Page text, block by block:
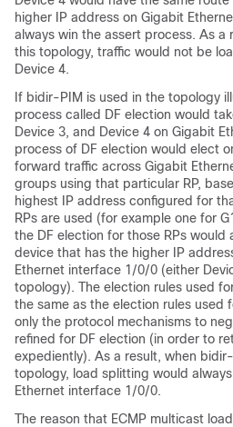
higher IP address on Gigabit
always win the assert process. As a
this topology, traffic would not be
Device 4.
If bidir-PIM is used in the topology
process called DF election would
Device 3, and Device 4 on Gigabit
process of DF election would elect
forward traffic across Gigabit
groups using that particular RP,
highest IP address configured for
RPs are used (for example one for
the DF election for those RPs would
device that has the higher IP
Ethernet interface 1/0/0 (either
topology). The election rules used
the same as the election rules used
only the protocol mechanisms to
refined for DF election (in order to
expediently). As a result, when
topology, load splitting would
Ethernet interface 1/0/0.
The reason that ECMP multicast